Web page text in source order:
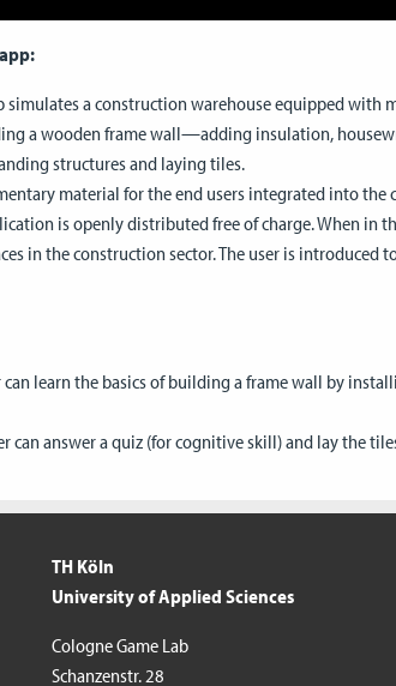
simulates a construction warehouse equipped with
a wooden frame wall—adding insulation,
structures and laying tiles.
material for the end users integrated into the
is openly distributed free of charge. When in
in the construction sector. The user is introduced
learn the basics of building a frame wall by
can answer a quiz (for cognitive skill) and lay the
TH Köln
University of Applied Sciences
Cologne Game Lab
Schanzenstr. 28